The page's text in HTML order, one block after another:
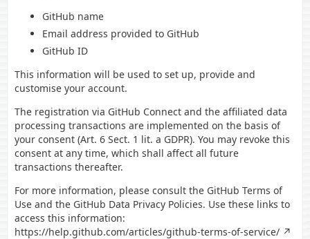
GitHub name
Email address provided to GitHub
GitHub ID
This information will be used to set up, provide and
customise your account.
The registration via GitHub Connect and the affiliated data
processing transactions are implemented on the basis of
your consent (Art. 6 Sect. 1 lit. a GDPR). You may revoke this
consent at any time, which shall affect all future
transactions thereafter.
For more information, please consult the GitHub Terms of
Use and the GitHub Data Privacy Policies. Use these links to
access this information:
https://help.github.com/articles/github-terms-of-service/